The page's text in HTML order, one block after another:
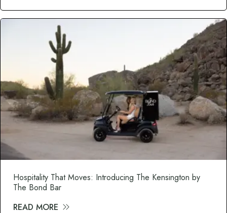
Hospitality That Moves: Introducing The Kensington by
The Bond Bar
READ MORE